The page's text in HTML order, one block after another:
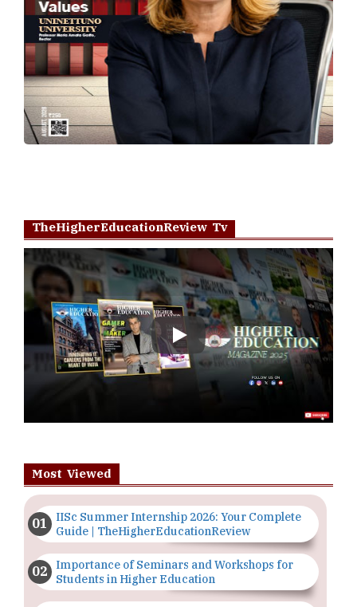
TheHigherEducationReview Tv
Play
Most Viewed
IISc Summer Internship 2026: Your Complete
Guide | TheHigherEducationReview
Importance of Seminars and Workshops for
Students in Higher Education